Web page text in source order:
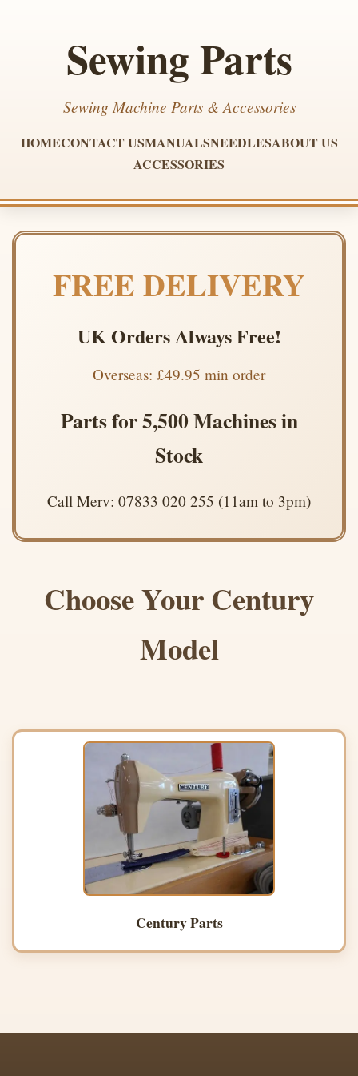
Sewing Parts
Sewing Machine Parts & Accessories
HOMECONTACT USMANUALSNEEDLESABOUT US
ACCESSORIES
FREE DELIVERY
UK Orders Always Free!
Overseas: £49.95 min order
Parts for 5,500 Machines in
Stock
Call Merv: 07833 020 255 (11am to 3pm)
Choose Your Century
Model
Century Parts